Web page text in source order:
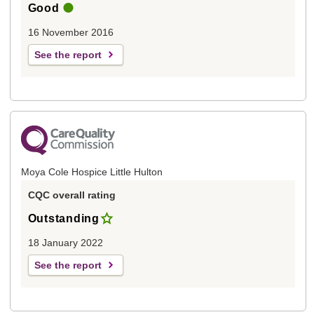
Good
16 November 2016
See the report
Moya Cole Hospice Little Hulton
CQC overall rating
Outstanding
18 January 2022
See the report